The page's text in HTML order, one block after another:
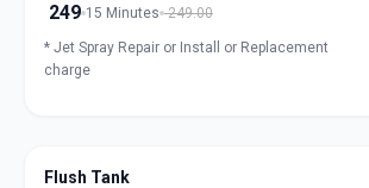
249 15 Minutes 249.00
* Jet Spray Repair or Install or Replacement
charge
Flush Tank